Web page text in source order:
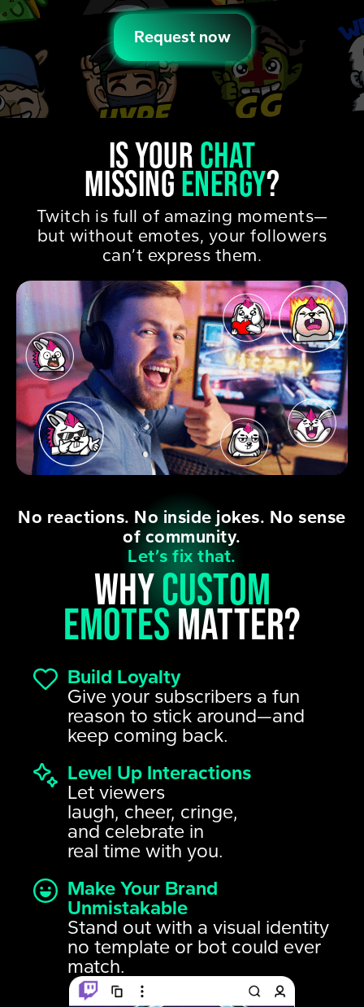
Request now
IS YOURCHAT
MISSINGENERGY?
Twitch is full of amazing moments—
but without emotes, your followers
can’t express them.
No reactions. No inside jokes. No sense
of community.
Let’s fix that.
whycustom
emotesmatter?
Build Loyalty
Give your subscribers a fun
reason to stick around—and
keep coming back.
Level Up Interactions
Let viewers
laugh, cheer, cringe,
and celebrate in
real time with you.
Make Your Brand
Unmistakable
Stand out with a visual identity
no template or bot could ever
match.